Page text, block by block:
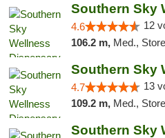
4.6 12
106.2 m, Med.,
4.7 13
109.2 m, Med.,